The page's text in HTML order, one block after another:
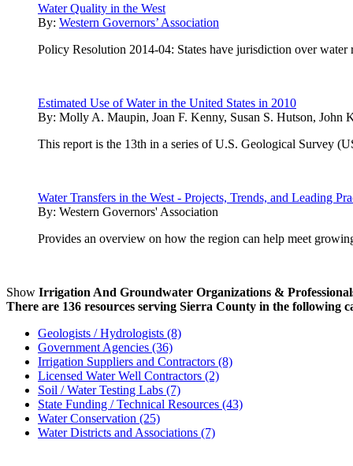
Water Quality in the West
By: Western Governors’ Association
Policy Resolution 2014-04: States have jurisdiction over
Estimated Use of Water in the United States in 2010
By: Molly A. Maupin, Joan F. Kenny, Susan S. Hutson,
This report is the 13th in a series of U.S. Geological Survey
Water Transfers in the West - Projects, Trends, and Leading
By: Western Governors' Association
Provides an overview on how the region can help meet
Show Irrigation And Groundwater Organizations &
There are 136 resources serving Sierra County in the following
Geologists / Hydrologists (8)
Government Agencies (36)
Irrigation Suppliers and Contractors (8)
Licensed Water Well Contractors (2)
Soil / Water Testing Labs (7)
State Funding / Technical Resources (43)
Water Conservation (25)
Water Districts and Associations (7)